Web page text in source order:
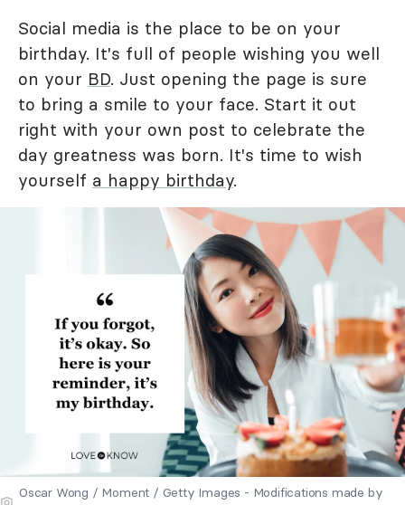
Social media is the place to be on your
birthday. It's full of people wishing you well
on your BD. Just opening the page is sure
to bring a smile to your face. Start it out
right with your own post to celebrate the
day greatness was born. It's time to wish
yourself a happy birthday.
Oscar Wong / Moment / Getty Images - Modifications made by